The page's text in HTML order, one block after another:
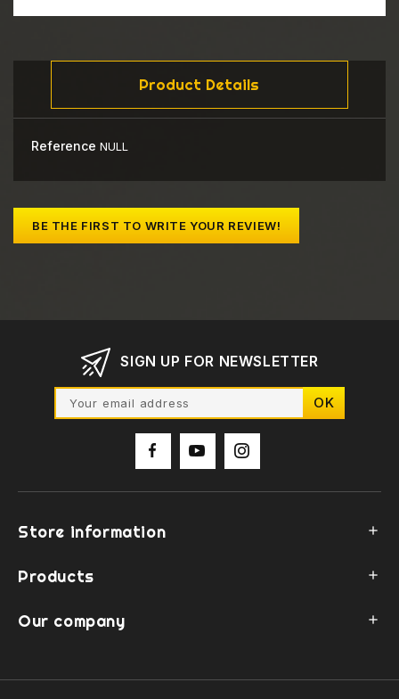
Product Details
Reference NULL
BE THE FIRST TO WRITE YOUR REVIEW!
SIGN UP FOR NEWSLETTER
Store information 
Products 
Our company 